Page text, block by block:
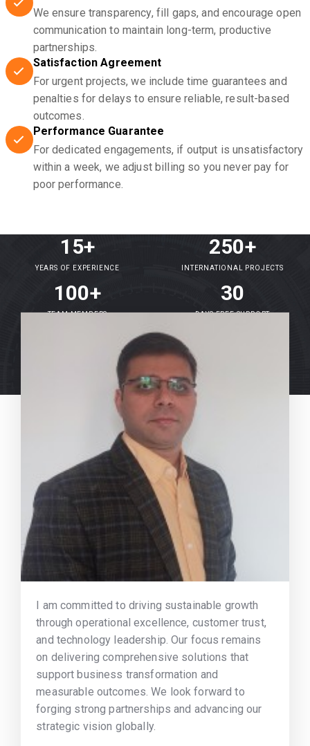
We ensure transparency, fill gaps, and encourage open
communication to maintain long-term, productive
partnerships.
Satisfaction Agreement
For urgent projects, we include time guarantees and
penalties for delays to ensure reliable, result-based
outcomes.
Performance Guarantee
For dedicated engagements, if output is unsatisfactory
within a week, we adjust billing so you never pay for
poor performance.
15+
YEARS OF EXPERIENCE
250+
INTERNATIONAL PROJECTS
100+
TEAM MEMBERS
30
DAYS FREE SUPPORT
I am committed to driving sustainable growth
through operational excellence, customer trust,
and technology leadership. Our focus remains
on delivering comprehensive solutions that
support business transformation and
measurable outcomes. We look forward to
forging strong partnerships and advancing our
strategic vision globally.